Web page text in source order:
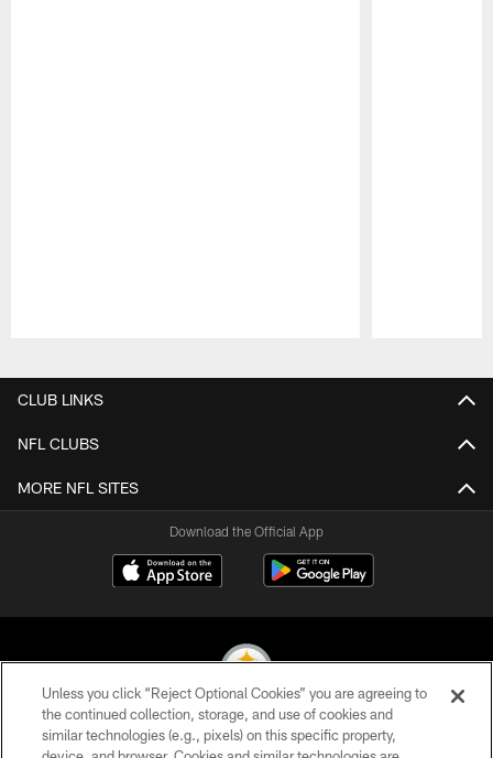
CLUB LINKS
NFL CLUBS
MORE NFL SITES
Download the Official App
© 2026 Pittsburgh Steelers. All Rights Reserved
Unless you click “Reject Optional Cookies” you are agreeing to
the continued collection, storage, and use of cookies and
similar technologies (e.g., pixels) on this specific property,